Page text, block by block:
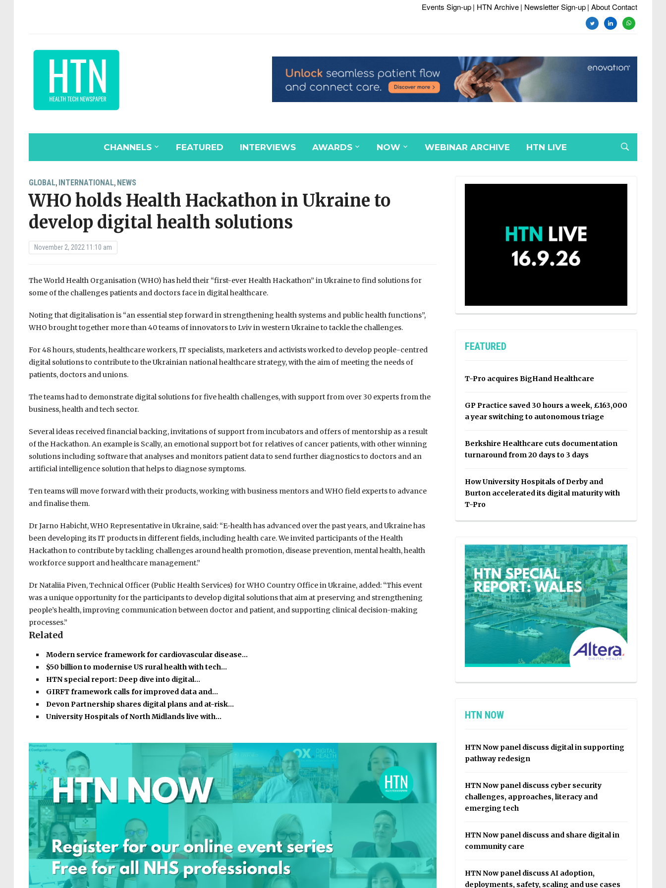
Events Sign-up| HTN Archive| Newsletter Sign-up| About Contact
twitterlinkedinwhatsapp
CHANNELS FEATURED INTERVIEWS AWARDS NOW WEBINAR ARCHIVE HTN LIVE
GLOBAL, INTERNATIONAL, NEWS
WHO holds Health Hackathon in Ukraine to
develop digital health solutions
November 2, 2022 11:10 am
The World Health Organisation (WHO) has held their “first-ever Health Hackathon” in Ukraine to find solutions for
some of the challenges patients and doctors face in digital healthcare.
Noting that digitalisation is “an essential step forward in strengthening health systems and public health functions”,
WHO brought together more than 40 teams of innovators to Lviv in western Ukraine to tackle the challenges.
For 48 hours, students, healthcare workers, IT specialists, marketers and activists worked to develop people-centred
digital solutions to contribute to the Ukrainian national healthcare strategy, with the aim of meeting the needs of
patients, doctors and unions.
The teams had to demonstrate digital solutions for five health challenges, with support from over 30 experts from the
business, health and tech sector.
Several ideas received financial backing, invitations of support from incubators and offers of mentorship as a result
of the Hackathon. An example is Scally, an emotional support bot for relatives of cancer patients, with other winning
solutions including software that analyses and monitors patient data to send further diagnostics to doctors and an
artificial intelligence solution that helps to diagnose symptoms.
Ten teams will move forward with their products, working with business mentors and WHO field experts to advance
and finalise them.
Dr Jarno Habicht, WHO Representative in Ukraine, said: “E-health has advanced over the past years, and Ukraine has
been developing its IT products in different fields, including health care. We invited participants of the Health
Hackathon to contribute by tackling challenges around health promotion, disease prevention, mental health, health
workforce support and healthcare management.”
Dr Nataliia Piven, Technical Officer (Public Health Services) for WHO Country Office in Ukraine, added: “This event
was a unique opportunity for the participants to develop digital solutions that aim at preserving and strengthening
people’s health, improving communication between doctor and patient, and supporting clinical decision-making
processes.”
Related
Modern service framework for cardiovascular disease…
$50 billion to modernise US rural health with tech…
HTN special report: Deep dive into digital…
GIRFT framework calls for improved data and…
Devon Partnership shares digital plans and at-risk…
University Hospitals of North Midlands live with…
FEATURED
T-Pro acquires BigHand Healthcare
GP Practice saved 30 hours a week, £163,000
a year switching to autonomous triage
Berkshire Healthcare cuts documentation
turnaround from 20 days to 3 days
How University Hospitals of Derby and
Burton accelerated its digital maturity with
T-Pro
HTN NOW
HTN Now panel discuss digital in supporting
pathway redesign
HTN Now panel discuss cyber security
challenges, approaches, literacy and
emerging tech
HTN Now panel discuss and share digital in
community care
HTN Now panel discuss AI adoption,
deployments, safety, scaling and use cases